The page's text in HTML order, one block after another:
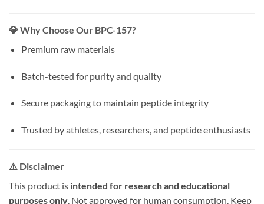
💎 Why Choose Our BPC-157?
Premium raw materials
Batch-tested for purity and quality
Secure packaging to maintain peptide integrity
Trusted by athletes, researchers, and peptide enthusiasts
⚠️ Disclaimer
This product is intended for research and educational
purposes only. Not approved for human consumption. Keep